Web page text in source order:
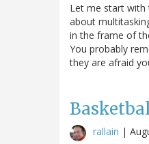
Let me start with
about
in the frame of
You probably
they are afraid
rallain |